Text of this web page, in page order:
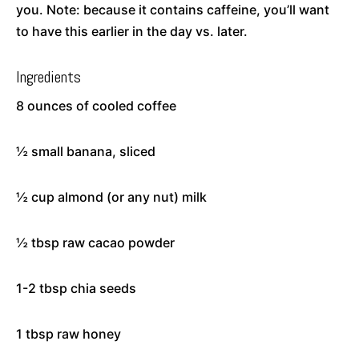
you. Note: because it contains caffeine, you’ll want
to have this earlier in the day vs. later.
Ingredients
8 ounces of cooled coffee
½ small banana, sliced
½ cup almond (or any nut) milk
½ tbsp raw cacao powder
1-2 tbsp chia seeds
1 tbsp raw honey